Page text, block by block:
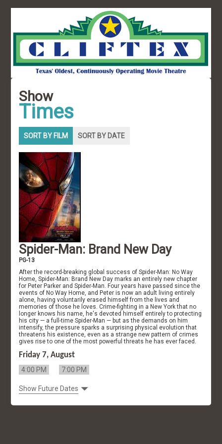
Show
Times
SORT BY FILM SORT BY DATE
Spider-Man: Brand New Day
PG-13
After the record-breaking global success of Spider-Man: No Way
Home, Spider-Man: Brand New Day marks an entirely new chapter
for Peter Parker and Spider-Man. Four years have passed since the
events of No Way Home, and Peter is now an adult living entirely
alone, having voluntarily erased himself from the lives and
memories of those he loves. Crime-fighting in a New York that no
longer knows his name, he's devoted himself entirely to protecting
his city — a full-time Spider-Man — but as the demands on him
intensify, the pressure sparks a surprising physical evolution that
threatens his existence, even as a strange new pattern of crimes
gives rise to one of the most powerful threats he has ever faced.
Friday 7, August
4:00 PM 7:00 PM
Show Future Dates